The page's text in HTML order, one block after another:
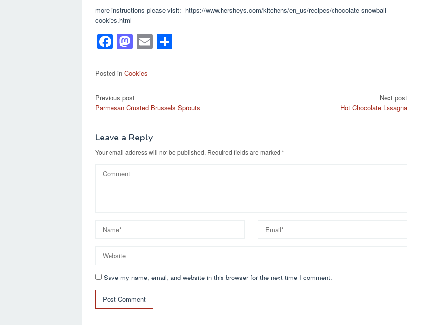
more instructions please visit: https://www.hersheys.com/kitchens/en_us/recipes/chocolate-snowball-
cookies.html
F
a
c
b
o
k
M
a
st
d
n
E
m
Posted in Cookies
Post
navigation
Previous post
Parmesan Crusted Brussels Sprouts
Next post
Hot Chocolate Lasagna
Leave a Reply
Your email address will not be published. Required fields are marked *
Save my name, email, and website in this browser for the next time I comment.